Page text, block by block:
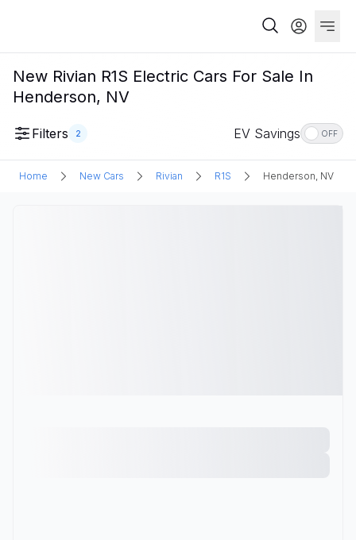
New Rivian R1S Electric Cars For Sale In
Henderson, NV
Filters 2 EV Savings OFF
Home New Cars Rivian R1S Henderson, NV